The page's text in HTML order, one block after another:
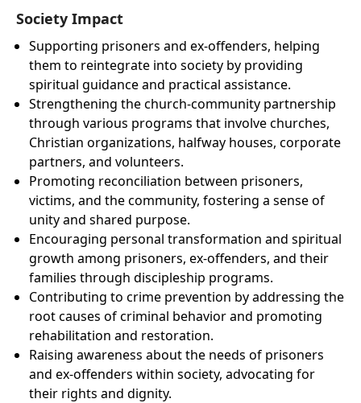
Society Impact
Supporting prisoners and ex-offenders, helping
them to reintegrate into society by providing
spiritual guidance and practical assistance.
Strengthening the church-community partnership
through various programs that involve churches,
Christian organizations, halfway houses, corporate
partners, and volunteers.
Promoting reconciliation between prisoners,
victims, and the community, fostering a sense of
unity and shared purpose.
Encouraging personal transformation and spiritual
growth among prisoners, ex-offenders, and their
families through discipleship programs.
Contributing to crime prevention by addressing the
root causes of criminal behavior and promoting
rehabilitation and restoration.
Raising awareness about the needs of prisoners
and ex-offenders within society, advocating for
their rights and dignity.